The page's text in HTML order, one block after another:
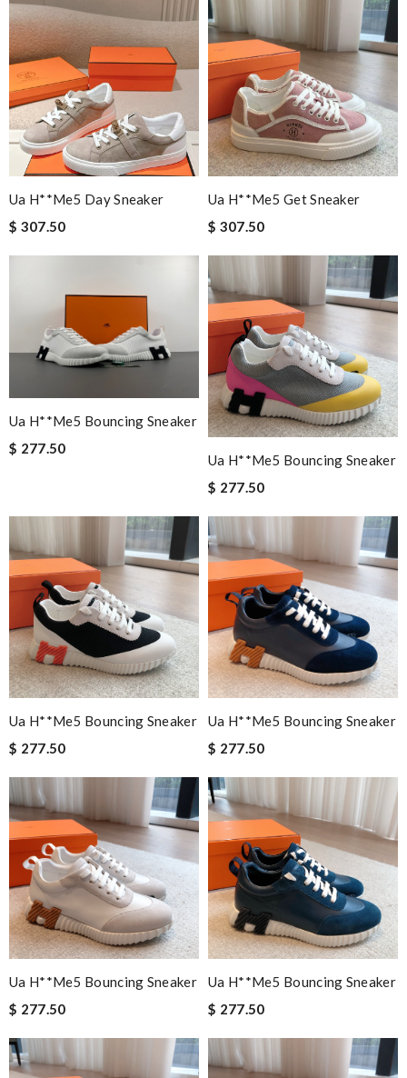
Ua H**me5 Day Sneaker
$ 307.50
Ua H**me5 Get Sneaker
$ 307.50
Ua H**me5 Bouncing Sneaker
$ 277.50
Ua H**me5 Bouncing Sneaker
$ 277.50
Ua H**me5 Bouncing Sneaker
$ 277.50
Ua H**me5 Bouncing Sneaker
$ 277.50
Ua H**me5 Bouncing Sneaker
$ 277.50
Ua H**me5 Bouncing Sneaker
$ 277.50